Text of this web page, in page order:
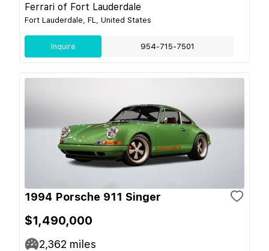
Ferrari of Fort Lauderdale
Fort Lauderdale, FL, United States
Inquire 954-715-7501
1994 Porsche 911 Singer
$1,490,000
2,362 miles